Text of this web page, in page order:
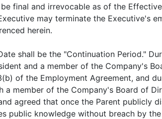
final and irrevocable as of the
may terminate the Executive's
herein.
shall be the "Continuation Period."
and a member of the Company's
of the Employment Agreement, and
a member of the Company's Board of
agreed that once the Parent publicly
public knowledge without breach by